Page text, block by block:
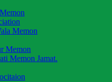
Memon
Memon
Memon Jamat.